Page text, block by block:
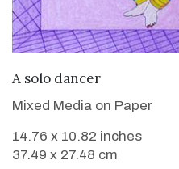
A solo dancer
Mixed Media on Paper
14.76 x 10.82 inches
37.49 x 27.48 cm